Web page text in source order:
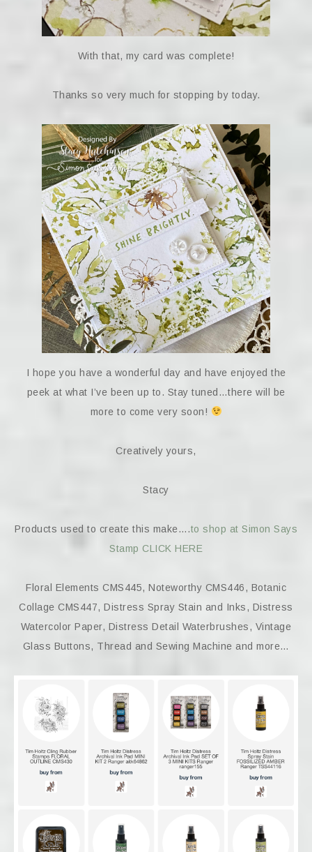
With that, my card was complete!
Thanks so very much for stopping by today.
I hope you have a wonderful day and have enjoyed the
peek at what I’ve been up to. Stay tuned…there will be
more to come very soon!
Creatively yours,
Stacy
Products used to create this make….to shop at Simon Says
Stamp CLICK HERE
Floral Elements CMS445, Noteworthy CMS446, Botanic
Collage CMS447, Distress Spray Stain and Inks, Distress
Watercolor Paper, Distress Detail Waterbrushes, Vintage
Glass Buttons, Thread and Sewing Machine and more…